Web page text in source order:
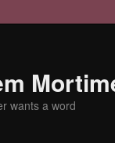
wants a word